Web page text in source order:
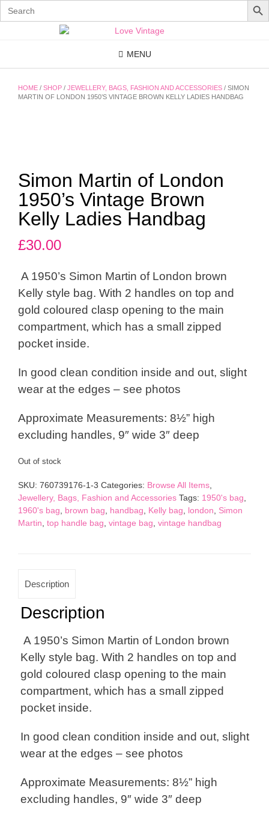
Search
for:
MENU
HOME / SHOP / JEWELLERY, BAGS, FASHION AND ACCESSORIES / SIMON
MARTIN OF LONDON 1950’S VINTAGE BROWN KELLY LADIES HANDBAG
Simon Martin of London
1950’s Vintage Brown
Kelly Ladies Handbag
£30.00
A 1950’s Simon Martin of London brown
Kelly style bag. With 2 handles on top and
gold coloured clasp opening to the main
compartment, which has a small zipped
pocket inside.
In good clean condition inside and out, slight
wear at the edges – see photos
Approximate Measurements: 8½” high
excluding handles, 9″ wide 3″ deep
Out of stock
SKU: 760739176-1-3 Categories: Browse All Items
Jewellery, Bags, Fashion and Accessories Tags: 1950's bag
1960's bag
brown bag handbag Kelly bag london
Simon
Martin top handle bag vintage bag vintage handbag
Description
Description
A 1950’s Simon Martin of London brown
Kelly style bag. With 2 handles on top and
gold coloured clasp opening to the main
compartment, which has a small zipped
pocket inside.
In good clean condition inside and out, slight
wear at the edges – see photos
Approximate Measurements: 8½” high
excluding handles, 9″ wide 3″ deep